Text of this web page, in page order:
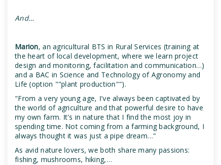
And…
Marion, an agricultural BTS in Rural Services (training at
the heart of local development, where we learn project
design and monitoring, facilitation and communication…)
and a BAC in Science and Technology of Agronomy and
Life (option ""plant production"").
"From a very young age, I've always been captivated by
the world of agriculture and that powerful desire to have
my own farm. It's in nature that I find the most joy in
spending time. Not coming from a farming background, I
always thought it was just a pipe dream…"
As avid nature lovers, we both share many passions:
fishing, mushrooms, hiking,…